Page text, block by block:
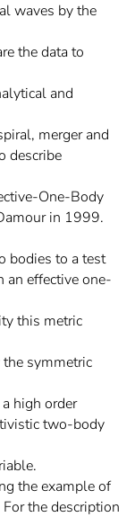
waves by the
the data to
and
merger and
describe
One-Body
in 1999.
bodies to a test
an effective one-
this metric
symmetric
high order
two-body
the example of
the description